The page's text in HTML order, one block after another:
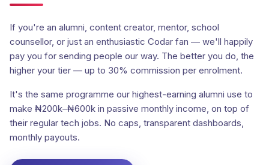
If you're an alumni, content creator, mentor, school
counsellor, or just an enthusiastic Codar fan — we'll happily
pay you for sending people our way. The better you do, the
higher your tier — up to 30% commission per enrolment.
It's the same programme our highest-earning alumni use to
make ₦200k–₦600k in passive monthly income, on top of
their regular tech jobs. No caps, transparent dashboards,
monthly payouts.